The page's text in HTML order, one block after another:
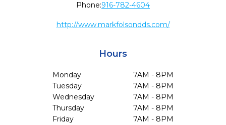
Phone:916-782-4604
http://www.markfolsondds.com/
Hours
Monday
7AM - 8PM
Tuesday
7AM - 8PM
Wednesday
7AM - 8PM
Thursday
7AM - 8PM
Friday
7AM - 8PM